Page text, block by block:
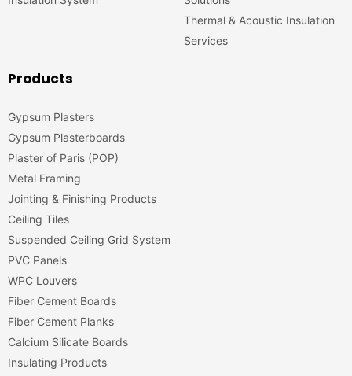
Thermal & Acoustic Insulation
Services
Products
Gypsum Plasters
Gypsum Plasterboards
Plaster of Paris (POP)
Metal Framing
Jointing & Finishing Products
Ceiling Tiles
Suspended Ceiling Grid System
PVC Panels
WPC Louvers
Fiber Cement Boards
Fiber Cement Planks
Calcium Silicate Boards
Insulating Products